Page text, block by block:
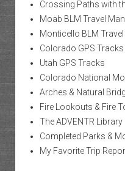
Crossing Paths with
Moab BLM Travel
Monticello BLM
Colorado GPS Tracks
Utah GPS Tracks
Colorado National
Arches & Natural
Fire Lookouts & Fire
The ADVENTR Library
Completed Parks &
My Favorite Trip